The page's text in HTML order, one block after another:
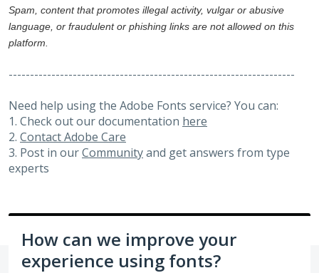
Spam, content that promotes illegal activity, vulgar or abusive
language, or fraudulent or phishing links are not allowed on this
platform.
-------------------------------------------------------------------
Need help using the Adobe Fonts service? You can:
1. Check out our documentation here
2. Contact Adobe Care
3. Post in ourCommunityand get answers from type
experts
How can we improve your
experience using fonts?